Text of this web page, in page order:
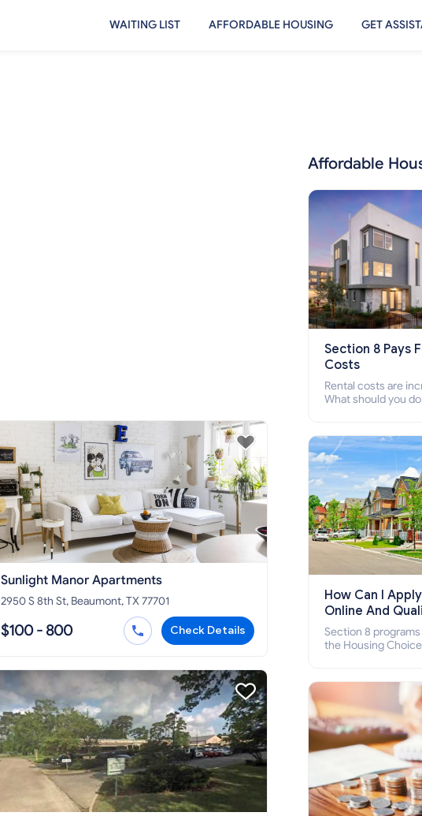
WAITING LIST AFFORDABLE HOUSING GET
Sunlight Manor Apartments
2950 S 8th St, Beaumont, TX 77701
$100 - 800 Check Details
Affordable
Section 8 Pays
Costs
Rental costs are
What should you
who cannot pay
How Can I
Online And
Section 8
the Housing
how to apply for
online and how to